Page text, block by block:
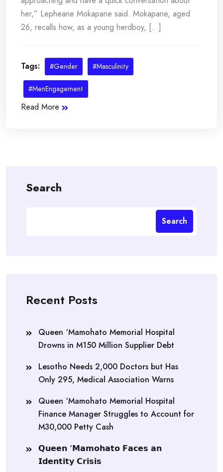
her,” Lepheane Mokapane said. Mokapane, aged
26, recalls how, as a young herdboy, [...]
Tags: #Gender #Masculinity
#MenEngagement
Read More
Search
Search
Recent Posts
Queen ‘Mamohato Memorial Hospital
Drowns in M150 Million Supplier Debt
Lesotho Needs 2,000 Doctors but Has
Only 295, Medical Association Warns
Queen ‘Mamohato Memorial Hospital
Finance Manager Struggles to Account for
M30,000 Petty Cash
𝗤𝘂𝗲𝗲𝗻 ‘𝗠𝗮𝗺𝗼𝗵𝗮𝘁𝗼 𝗙𝗮𝗰𝗲𝘀 𝗮𝗻
𝗜𝗱𝗲𝗻𝘁𝗶𝘁𝘆 𝗖𝗿𝗶𝘀𝗶𝘀